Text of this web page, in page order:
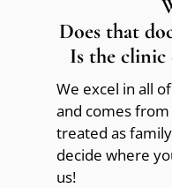
Does that
Is the clinic
We excel in all
and comes
treated as
decide where
us!